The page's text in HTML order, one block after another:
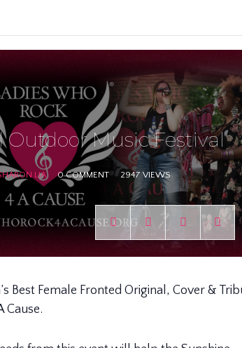
Outdoor Music Festival
LIA 0 COMMENT 2947 VIEWS
Best Female Fronted Original, Cover &
Cause.